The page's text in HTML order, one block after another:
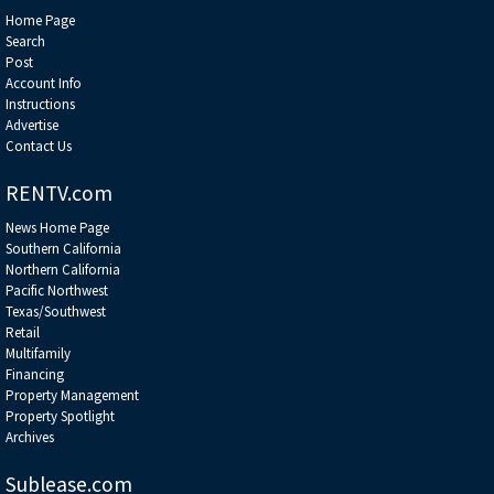
Home Page
Search
Post
Account Info
Instructions
Advertise
Contact Us
RENTV.com
News Home Page
Southern California
Northern California
Pacific Northwest
Texas/Southwest
Retail
Multifamily
Financing
Property Management
Property Spotlight
Archives
Sublease.com